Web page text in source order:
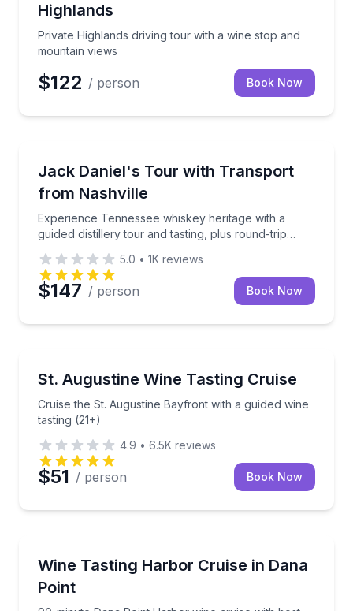
Highlands
Private Highlands driving tour with a wine stop and
mountain views
$122 / person Book Now
Jack Daniel's Tour with Transport
from Nashville
Experience Tennessee whiskey heritage with a
guided distillery tour and tasting, plus round-trip
Experience Tennessee whiskey heritage with a
5.0 • 1K reviews
$147 / person Book Now
St. Augustine Wine Tasting Cruise
Cruise the St. Augustine Bayfront with a guided wine
tasting (21+)
Cruise the St. Augustine Bayfront with a guided
4.9 • 6.5K reviews
$51 / person Book Now
Wine Tasting Harbor Cruise in Dana
Point
90-minute Dana Point Harbor wine cruise with host